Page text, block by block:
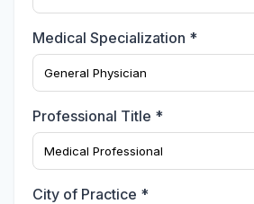
Medical Specialization *
Professional Title *
City of Practice *